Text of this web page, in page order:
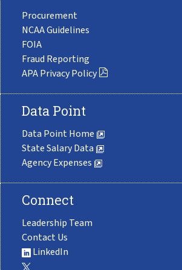
Procurement
NCAA Guidelines
FOIA
Fraud Reporting
APA Privacy Policy
Data Point
Data Point Home
State Salary Data
Agency Expenses
Connect
Leadership Team
Contact Us
LinkedIn